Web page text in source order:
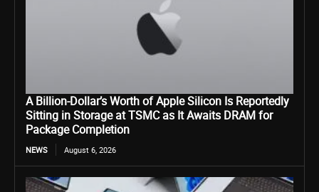
A Billion-Dollar’s Worth of Apple Silicon Is Reportedly
Sitting in Storage at TSMC as It Awaits DRAM for
Package Completion
NEWS August 6, 2026